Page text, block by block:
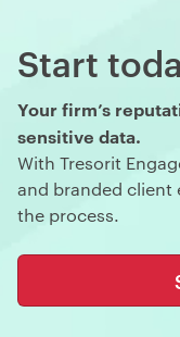
Start
Your firm’s
sensitive data.
With Tresorit
and branded client
the process.